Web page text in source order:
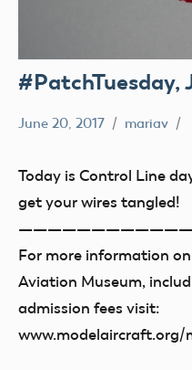
#PatchTuesday,
June 20, 2017 mariav
Today is Control Line
get your wires tangled!
For more information
Aviation Museum,
admission fees visit:
www.modelaircraft.org/